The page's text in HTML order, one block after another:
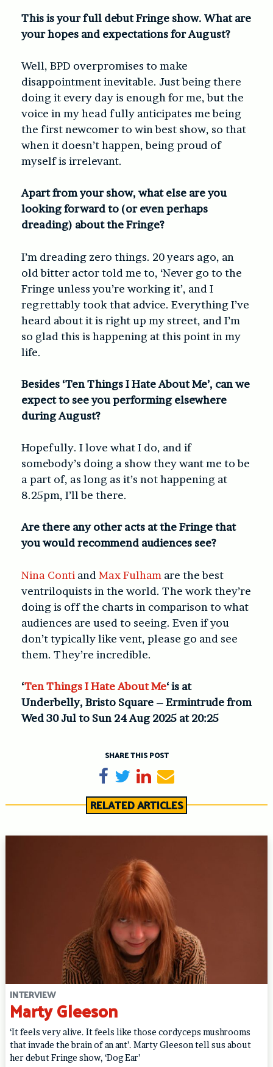
This is your full debut Fringe show. What are
your hopes and expectations for August?
Well, BPD overpromises to make
disappointment inevitable. Just being there
doing it every day is enough for me, but the
voice in my head fully anticipates me being
the first newcomer to win best show, so that
when it doesn’t happen, being proud of
myself is irrelevant.
Apart from your show, what else are you
looking forward to (or even perhaps
dreading) about the Fringe?
I’m dreading zero things. 20 years ago, an
old bitter actor told me to, ‘Never go to the
Fringe unless you’re working it’, and I
regrettably took that advice. Everything I’ve
heard about it is right up my street, and I’m
so glad this is happening at this point in my
life.
Besides ‘Ten Things I Hate About Me’, can we
expect to see you performing elsewhere
during August?
Hopefully. I love what I do, and if
somebody’s doing a show they want me to be
a part of, as long as it’s not happening at
8.25pm, I’ll be there.
Are there any other acts at the Fringe that
you would recommend audiences see?
Nina Conti and Max Fulham are the best
ventriloquists in the world. The work they’re
doing is off the charts in comparison to what
audiences are used to seeing. Even if you
don’t typically like vent, please go and see
them. They’re incredible.
‘Ten Things I Hate About Me‘ is at
Underbelly, Bristo Square – Ermintrude from
Wed 30 Jul to Sun 24 Aug 2025 at 20:25
SHARE THIS POST
Share on Facebook
TweetShare on LinkedIn
Send email
RELATED ARTICLES
INTERVIEW
Marty Gleeson
‘It feels very alive. It feels like those cordyceps mushrooms
that invade the brain of an ant’. Marty Gleeson tell sus about
her debut Fringe show, ‘Dog Ear’